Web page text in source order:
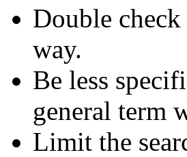
Double
way.
Be less
general term
Limit the